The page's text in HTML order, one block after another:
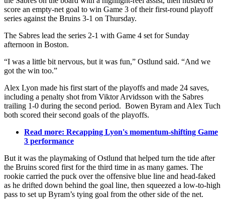
score an empty-net goal to win Game 3 of their first-round playoff
series against the Bruins 3-1 on Thursday.
The Sabres lead the series 2-1 with Game 4 set for Sunday
afternoon in Boston.
“I was a little bit nervous, but it was fun,” Ostlund said. “And we
got the win too.”
Alex Lyon made his first start of the playoffs and made 24 saves,
including a penalty shot from Viktor Arvidsson with the Sabres
trailing 1-0 during the second period. Bowen Byram and Alex Tuch
both scored their second goals of the playoffs.
Read more: Recapping Lyon's momentum-shifting Game
3 performance
But it was the playmaking of Ostlund that helped turn the tide after
the Bruins scored first for the third time in as many games. The
rookie carried the puck over the offensive blue line and head-faked
as he drifted down behind the goal line, then squeezed a low-to-high
pass to set up Byram’s tying goal from the other side of the net.